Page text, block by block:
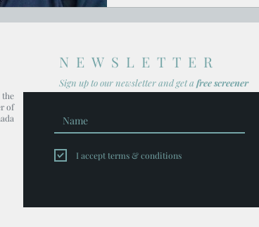
NEWSLETTER
Sign up to our newsletter and geta free screener
of
I accept terms & conditions